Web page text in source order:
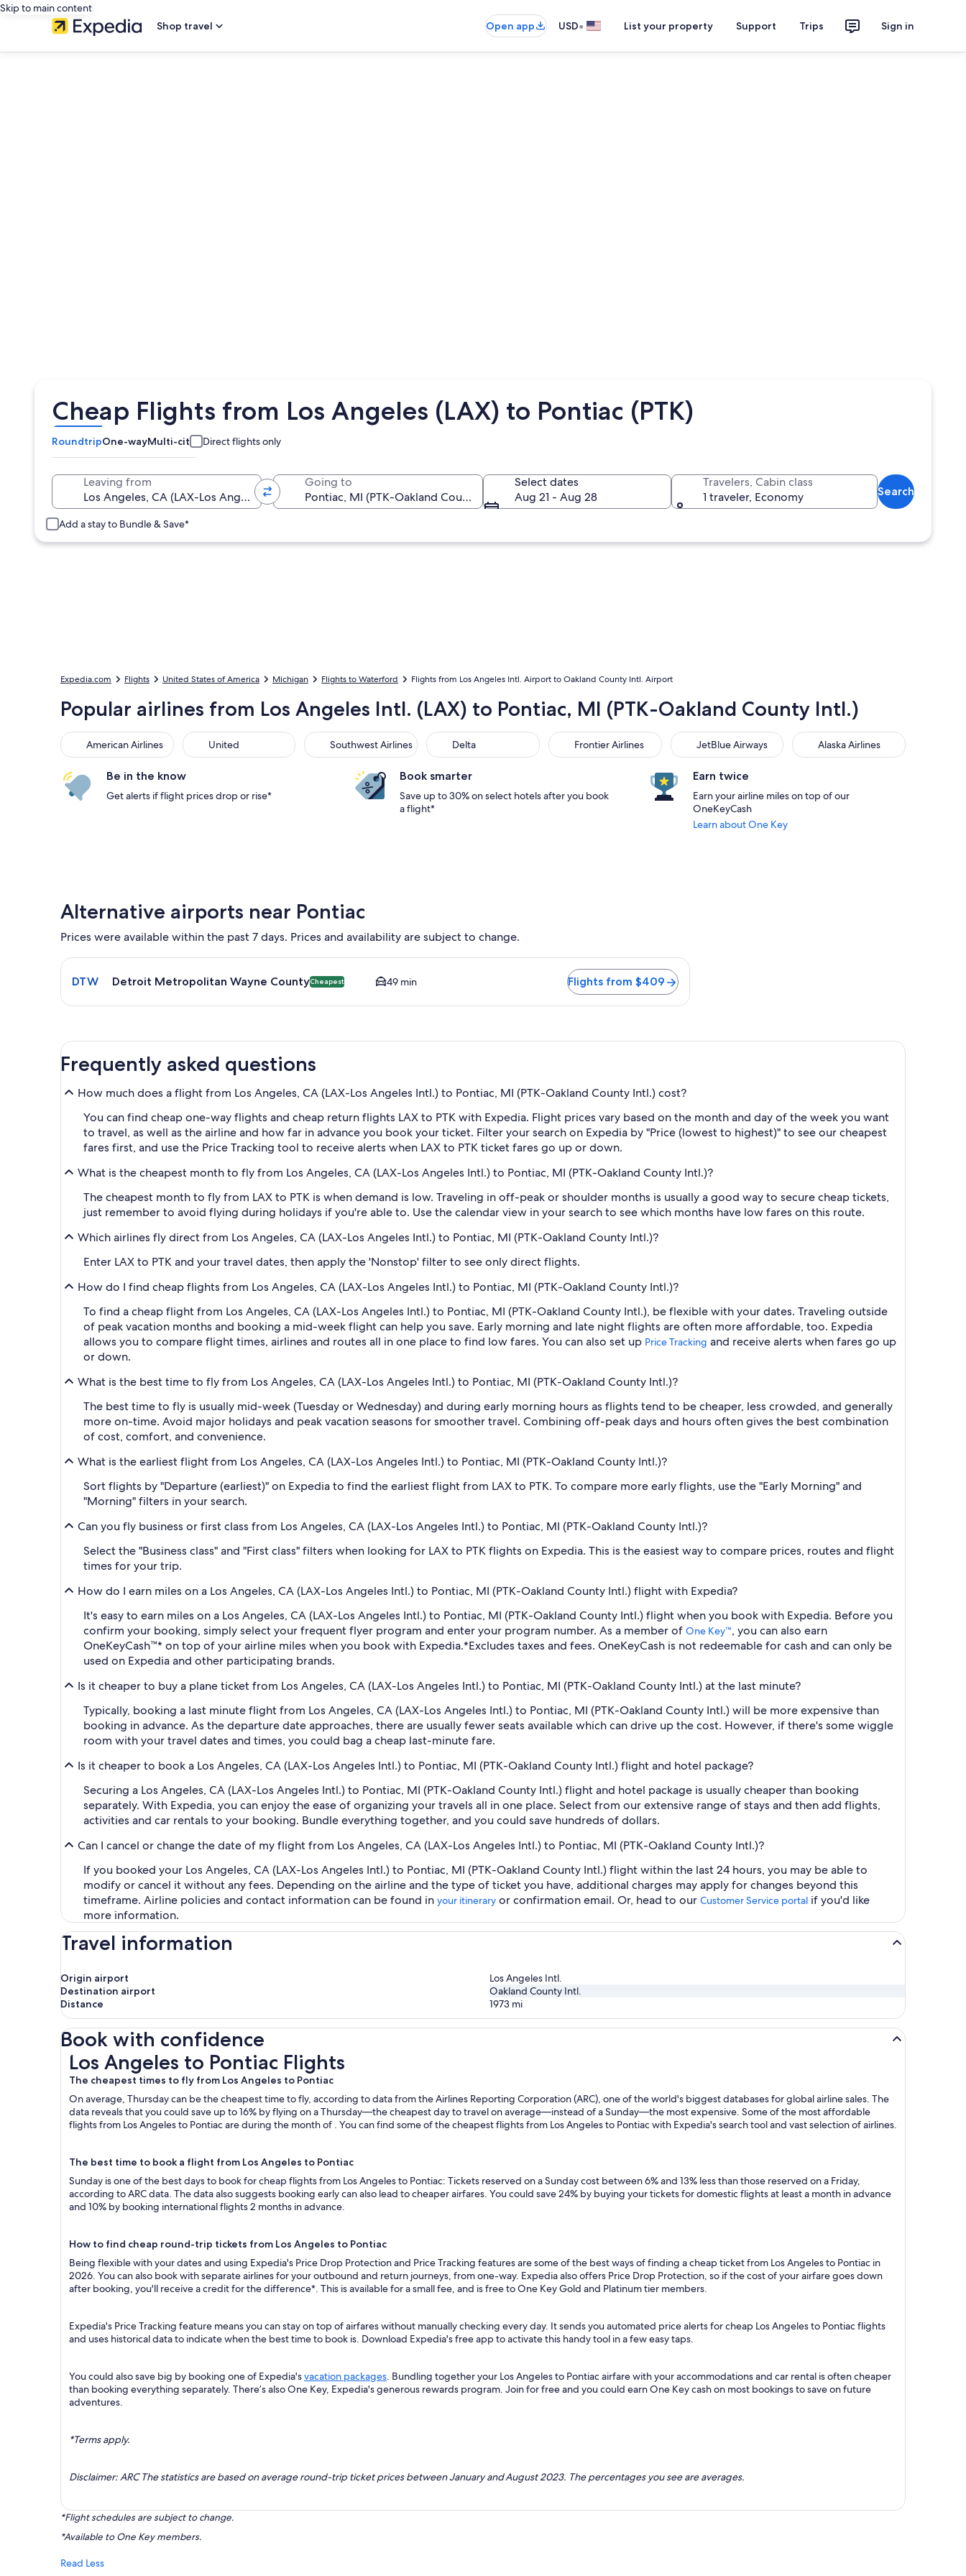
Skip to main content
Shop travel
Open app USD• List your property Support Trips Sign in
Cheap Flights from Los Angeles (LAX) to Pontiac (PTK)
RoundtripOne-wayMulti-city Direct flights only
Leaving from Going to
Select dates
Aug 21 - Aug 28
Travelers, Cabin class
1 traveler, Economy
Search
Add a stay to Bundle & Save*
Expedia.com Flights United States of America Michigan Flights to Waterford Flights from Los Angeles Intl. Airport to Oakland County Intl. Airport
Popular airlines from Los Angeles Intl. (LAX) to Pontiac, MI (PTK-Oakland County Intl.)
American Airlines
American Airlines United
United Southwest Airlines
Southwest Airlines Delta
Delta Frontier Airlines
Frontier Airlines JetBlue Airways
JetBlue Airways Alaska Airlines
Alaska Airlines
Be in the know
Get alerts if flight prices drop or rise*
Book smarter
Save up to 30% on select hotels after you book
a flight*
Earn twice
Earn your airline miles on top of our
OneKeyCash
Learn about One Key
Alternative airports near Pontiac
Prices were available within the past 7 days. Prices and availability are subject to change.
Select flight to Detroit Metropolitan Wayne County DTW. Cheapest option available. Average driving time to city center is 49 minutes. Flights from $409
DTW Detroit Metropolitan Wayne CountyCheapest 49 min Flights from $409
Frequently asked questions
How much does a flight from Los Angeles, CA (LAX-Los Angeles Intl.) to Pontiac, MI (PTK-Oakland County Intl.) cost?
You can find cheap one-way flights and cheap return flights LAX to PTK with Expedia. Flight prices vary based on the month and day of the week you want
to travel, as well as the airline and how far in advance you book your ticket. Filter your search on Expedia by "Price (lowest to highest)" to see our cheapest
fares first, and use the Price Tracking tool to receive alerts when LAX to PTK ticket fares go up or down.
What is the cheapest month to fly from Los Angeles, CA (LAX-Los Angeles Intl.) to Pontiac, MI (PTK-Oakland County Intl.)?
The cheapest month to fly from LAX to PTK is when demand is low. Traveling in off-peak or shoulder months is usually a good way to secure cheap tickets,
just remember to avoid flying during holidays if you're able to. Use the calendar view in your search to see which months have low fares on this route.
Which airlines fly direct from Los Angeles, CA (LAX-Los Angeles Intl.) to Pontiac, MI (PTK-Oakland County Intl.)?
Enter LAX to PTK and your travel dates, then apply the 'Nonstop' filter to see only direct flights.
How do I find cheap flights from Los Angeles, CA (LAX-Los Angeles Intl.) to Pontiac, MI (PTK-Oakland County Intl.)?
To find a cheap flight from Los Angeles, CA (LAX-Los Angeles Intl.) to Pontiac, MI (PTK-Oakland County Intl.), be flexible with your dates. Traveling outside
of peak vacation months and booking a mid-week flight can help you save. Early morning and late night flights are often more affordable, too. Expedia
allows you to compare flight times, airlines and routes all in one place to find low fares. You can also set up Price Tracking and receive alerts when fares go up
or down.
What is the best time to fly from Los Angeles, CA (LAX-Los Angeles Intl.) to Pontiac, MI (PTK-Oakland County Intl.)?
The best time to fly is usually mid-week (Tuesday or Wednesday) and during early morning hours as flights tend to be cheaper, less crowded, and generally
more on-time. Avoid major holidays and peak vacation seasons for smoother travel. Combining off-peak days and hours often gives the best combination
of cost, comfort, and convenience.
What is the earliest flight from Los Angeles, CA (LAX-Los Angeles Intl.) to Pontiac, MI (PTK-Oakland County Intl.)?
Sort flights by "Departure (earliest)" on Expedia to find the earliest flight from LAX to PTK. To compare more early flights, use the "Early Morning" and
"Morning" filters in your search.
Can you fly business or first class from Los Angeles, CA (LAX-Los Angeles Intl.) to Pontiac, MI (PTK-Oakland County Intl.)?
Select the "Business class" and "First class" filters when looking for LAX to PTK flights on Expedia. This is the easiest way to compare prices, routes and flight
times for your trip.
How do I earn miles on a Los Angeles, CA (LAX-Los Angeles Intl.) to Pontiac, MI (PTK-Oakland County Intl.) flight with Expedia?
It's easy to earn miles on a Los Angeles, CA (LAX-Los Angeles Intl.) to Pontiac, MI (PTK-Oakland County Intl.) flight when you book with Expedia. Before you
confirm your booking, simply select your frequent flyer program and enter your program number. As a member of One Key™, you can also earn
OneKeyCash™* on top of your airline miles when you book with Expedia.*Excludes taxes and fees. OneKeyCash is not redeemable for cash and can only be
used on Expedia and other participating brands.
Is it cheaper to buy a plane ticket from Los Angeles, CA (LAX-Los Angeles Intl.) to Pontiac, MI (PTK-Oakland County Intl.) at the last minute?
Typically, booking a last minute flight from Los Angeles, CA (LAX-Los Angeles Intl.) to Pontiac, MI (PTK-Oakland County Intl.) will be more expensive than
booking in advance. As the departure date approaches, there are usually fewer seats available which can drive up the cost. However, if there's some wiggle
room with your travel dates and times, you could bag a cheap last-minute fare.
Is it cheaper to book a Los Angeles, CA (LAX-Los Angeles Intl.) to Pontiac, MI (PTK-Oakland County Intl.) flight and hotel package?
Securing a Los Angeles, CA (LAX-Los Angeles Intl.) to Pontiac, MI (PTK-Oakland County Intl.) flight and hotel package is usually cheaper than booking
separately. With Expedia, you can enjoy the ease of organizing your travels all in one place. Select from our extensive range of stays and then add flights,
activities and car rentals to your booking. Bundle everything together, and you could save hundreds of dollars.
Can I cancel or change the date of my flight from Los Angeles, CA (LAX-Los Angeles Intl.) to Pontiac, MI (PTK-Oakland County Intl.)?
If you booked your Los Angeles, CA (LAX-Los Angeles Intl.) to Pontiac, MI (PTK-Oakland County Intl.) flight within the last 24 hours, you may be able to
modify or cancel it without any fees. Depending on the airline and the type of ticket you have, additional charges may apply for changes beyond this
timeframe. Airline policies and contact information can be found in your itinerary or confirmation email. Or, head to our Customer Service portal if you'd like
more information.
Travel information
Origin airport
Los Angeles Intl.
Destination airport
Oakland County Intl.
Distance
1973 mi
Book with confidence
Los Angeles to Pontiac Flights
The cheapest times to fly from Los Angeles to Pontiac
On average, Thursday can be the cheapest time to fly, according to data from the Airlines Reporting Corporation (ARC), one of the world's biggest databases for global airline sales. The
data reveals that you could save up to 16% by flying on a Thursday—the cheapest day to travel on average—instead of a Sunday—the most expensive. Some of the most affordable
flights from Los Angeles to Pontiac are during the month of . You can find some of the cheapest flights from Los Angeles to Pontiac with Expedia's search tool and vast selection of airlines.
The best time to book a flight from Los Angeles to Pontiac
Sunday is one of the best days to book for cheap flights from Los Angeles to Pontiac: Tickets reserved on a Sunday cost between 6% and 13% less than those reserved on a Friday,
according to ARC data. The data also suggests booking early can also lead to cheaper airfares. You could save 24% by buying your tickets for domestic flights at least a month in advance
and 10% by booking international flights 2 months in advance.
How to find cheap round-trip tickets from Los Angeles to Pontiac
Being flexible with your dates and using Expedia's Price Drop Protection and Price Tracking features are some of the best ways of finding a cheap ticket from Los Angeles to Pontiac in
2026. You can also book with separate airlines for your outbound and return journeys, from one-way. Expedia also offers Price Drop Protection, so if the cost of your airfare goes down
after booking, you'll receive a credit for the difference*. This is available for a small fee, and is free to One Key Gold and Platinum tier members.
Expedia's Price Tracking feature means you can stay on top of airfares without manually checking every day. It sends you automated price alerts for cheap Los Angeles to Pontiac flights
and uses historical data to indicate when the best time to book is. Download Expedia's free app to activate this handy tool in a few easy taps.
You could also save big by booking one of Expedia'svacation packages. Bundling together your Los Angeles to Pontiac airfare with your accommodations and car rental is often cheaper
than booking everything separately. There’s also One Key, Expedia's generous rewards program. Join for free and you could earn One Key cash on most bookings to save on future
adventures.
*Terms apply.
Disclaimer: ARC The statistics are based on average round-trip ticket prices between January and August 2023. The percentages you see are averages.
Los Angeles to Pontiac Flights
*Flight schedules are subject to change.
*Available to One Key members.
Read Less